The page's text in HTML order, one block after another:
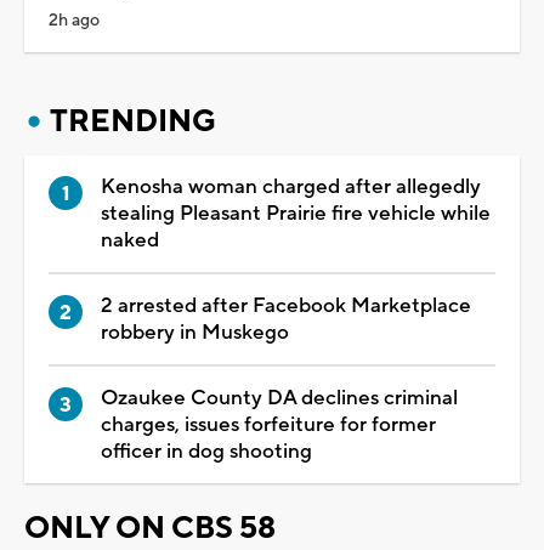
2h ago
TRENDING
Kenosha woman charged after allegedly
stealing Pleasant Prairie fire vehicle while
naked
2 arrested after Facebook Marketplace
robbery in Muskego
Ozaukee County DA declines criminal
charges, issues forfeiture for former
officer in dog shooting
ONLY ON CBS 58